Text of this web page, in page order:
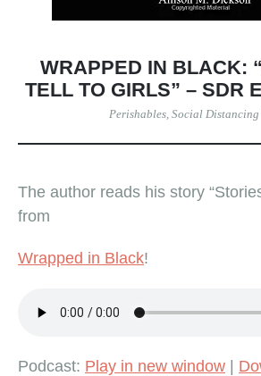
WRAPPED IN BLACK:
TELL TO GIRLS” – SDR
Perishables, Social Distancing
The author reads his story
from
Wrapped in Black!
Podcast: Play in new window